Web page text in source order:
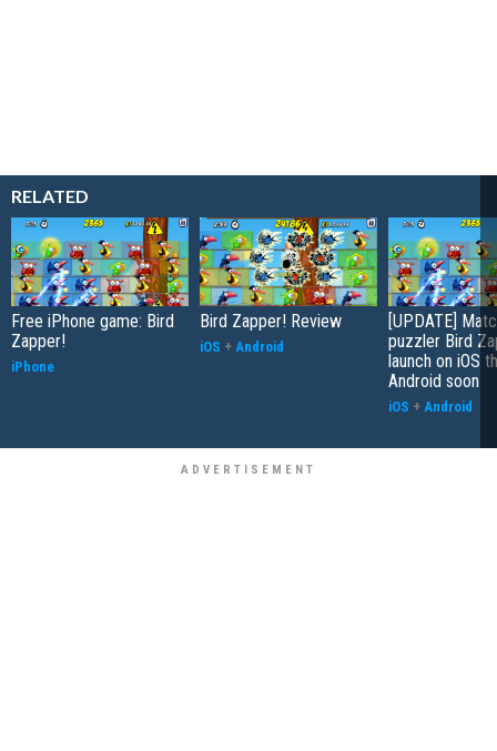
RELATED
Free iPhone game: Bird
Zapper!
iPhone
Bird Zapper! Review
iOS + Android
[UPDATE]
puzzler Bird
launch on iOS
Android soon
iOS + Android